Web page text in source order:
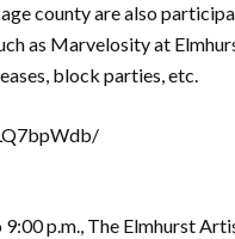
county are also
as Marvelosity at
block parties, etc.
p.m., The Elmhurst